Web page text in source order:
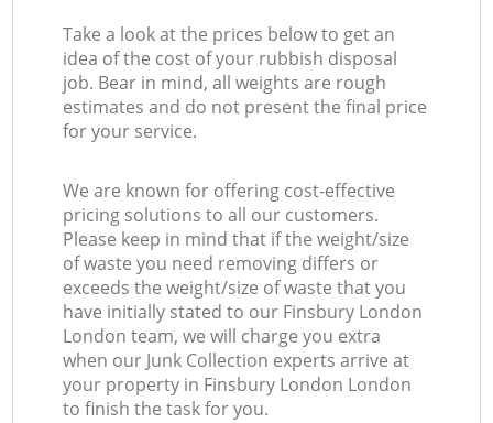
Take a look at the prices below to get an
idea of the cost of your rubbish disposal
job. Bear in mind, all weights are rough
estimates and do not present the final price
for your service.
We are known for offering cost-effective
pricing solutions to all our customers.
Please keep in mind that if the weight/size
of waste you need removing differs or
exceeds the weight/size of waste that you
have initially stated to our Finsbury London
London team, we will charge you extra
when our Junk Collection experts arrive at
your property in Finsbury London London
to finish the task for you.